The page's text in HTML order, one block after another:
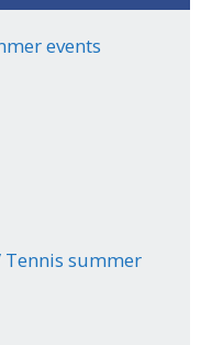
events
summer